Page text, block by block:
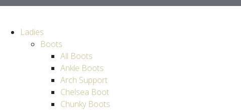
Ladies
Boots
All Boots
Ankle Boots
Arch Support
Chelsea Boot
Chunky Boots